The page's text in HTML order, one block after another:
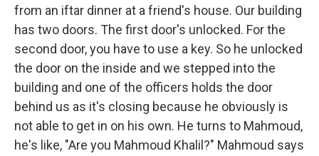
from an iftar dinner at a friend's house. Our building
has two doors. The first door's unlocked. For the
second door, you have to use a key. So he unlocked
the door on the inside and we stepped into the
building and one of the officers holds the door
behind us as it's closing because he obviously is
not able to get in on his own. He turns to Mahmoud,
he's like, "Are you Mahmoud Khalil?" Mahmoud says